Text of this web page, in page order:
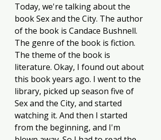
Today, we're talking about the
book Sex and the City. The author
of the book is Candace Bushnell.
The genre of the book is fiction.
The theme of the book is
literature. Okay, I found out about
this book years ago. I went to the
library, picked up season five of
Sex and the City, and started
watching it. And then I started
from the beginning, and I'm